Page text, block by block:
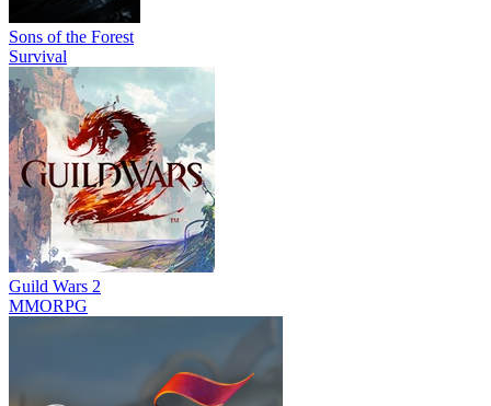
Sons of the Forest
Survival
Guild Wars 2
MMORPG